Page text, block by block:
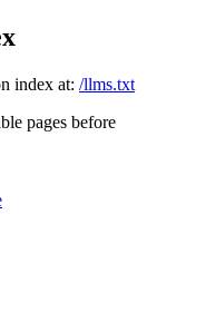
index at: /llms.txt
pages before